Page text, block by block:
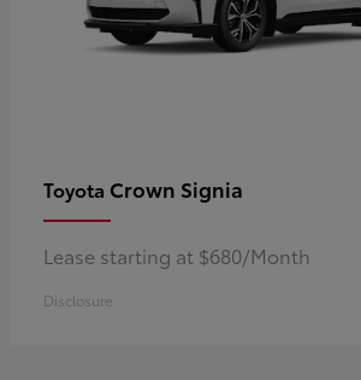
Toyota Crown Signia
Lease starting at $680/Month
Disclosure